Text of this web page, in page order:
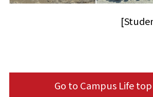
Go to Campus Life